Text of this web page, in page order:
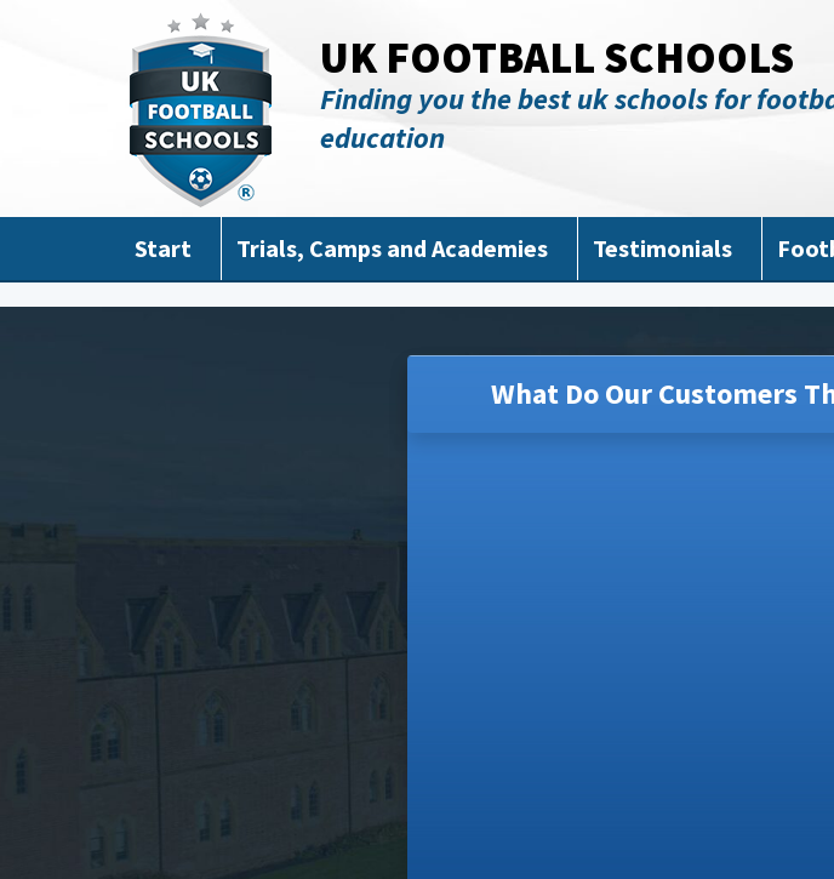
UK FOOTBALL SCHOOLS
Finding you the best uk schools for
education
Start Trials, Camps and Academies Testimonials
What Do Our Customers